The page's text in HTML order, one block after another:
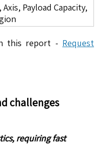
Payload Capacity,
this report - Request
challenges
requiring fast